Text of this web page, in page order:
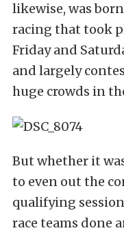
likewise, was
racing that took
Friday and
and largely
huge crowds in
But whether it
to even out the
qualifying
race teams done